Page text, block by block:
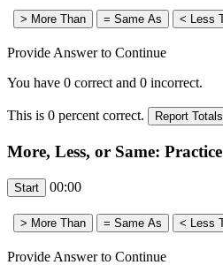
Provide Answer to Continue
You have 0 correct and 0 incorrect.
This is 0 percent correct.
More, Less, or Same: Practice
00:00
Provide Answer to Continue